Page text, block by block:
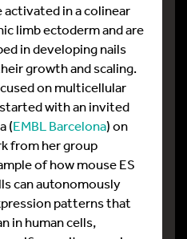
activated in a colinear
limb ectoderm and are
in developing nails
growth and scaling.
on multicellular
with an invited
(EMBL Barcelona) on
from her group
of how mouse ES
can autonomously
patterns that
in human cells,